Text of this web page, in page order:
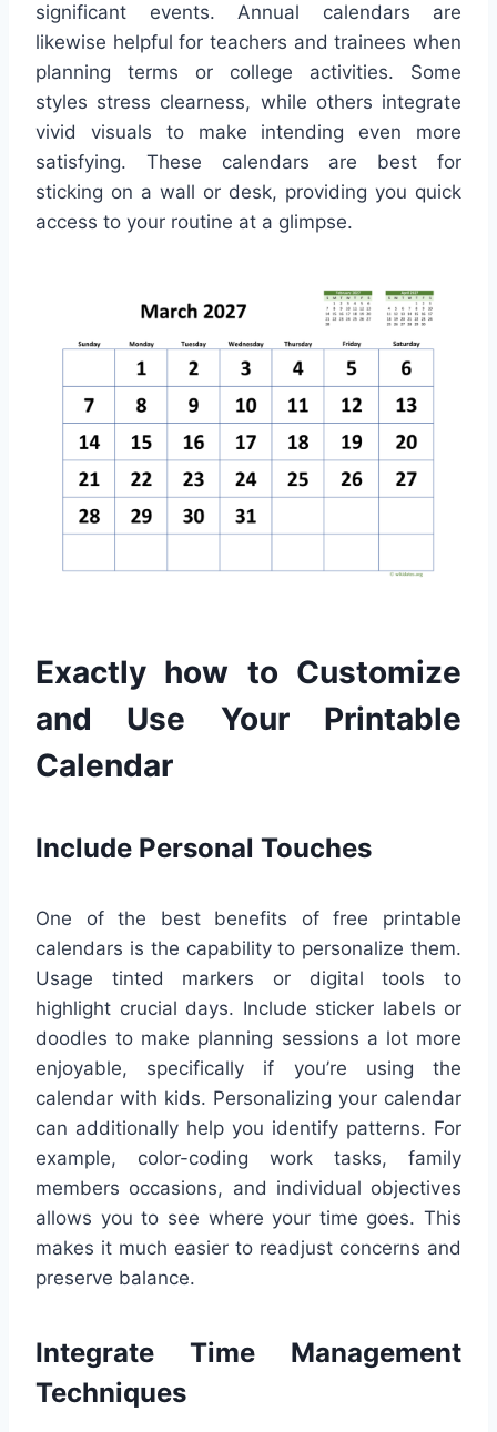
significant events. Annual calendars are
likewise helpful for teachers and trainees when
planning terms or college activities. Some
styles stress clearness, while others integrate
vivid visuals to make intending even more
satisfying. These calendars are best for
sticking on a wall or desk, providing you quick
access to your routine at a glimpse.
Exactly how to Customize
and Use Your Printable
Calendar
Include Personal Touches
One of the best benefits of free printable
calendars is the capability to personalize them.
Usage tinted markers or digital tools to
highlight crucial days. Include sticker labels or
doodles to make planning sessions a lot more
enjoyable, specifically if you’re using the
calendar with kids. Personalizing your calendar
can additionally help you identify patterns. For
example, color-coding work tasks, family
members occasions, and individual objectives
allows you to see where your time goes. This
makes it much easier to readjust concerns and
preserve balance.
Integrate Time Management
Techniques